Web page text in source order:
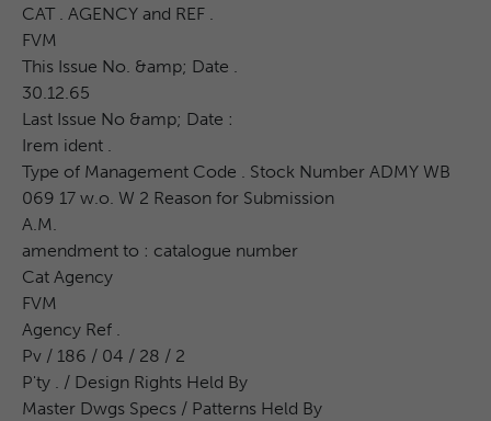
CAT . AGENCY and REF .
FVM
This Issue No. &amp; Date .
30.12.65
Last Issue No &amp; Date :
Irem ident .
Type of Management Code . Stock Number ADMY WB
069 17 w.o. W 2 Reason for Submission
A.M.
amendment to : catalogue number
Cat Agency
FVM
Agency Ref .
Pv / 186 / 04 / 28 / 2
P'ty . / Design Rights Held By
Master Dwgs Specs / Patterns Held By